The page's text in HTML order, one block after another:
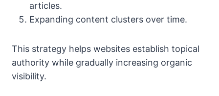
articles.
Expanding content clusters over time.
This strategy helps websites establish topical
authority while gradually increasing organic
visibility.